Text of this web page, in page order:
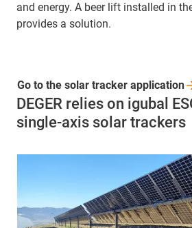
and energy. A beer lift installed in
provides a solution.
DEGER relies on igubal
single-axis solar trackers
Go to the solar tracker application